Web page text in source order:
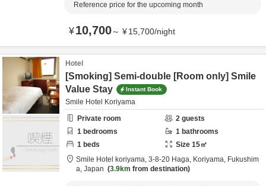
Reference price for the upcoming month
¥10,700～ ¥15,700/night
Hotel
[Smoking] Semi-double [Room only] Smile
Value Stay
Instant Book
Smile Hotel Koriyama
Private room
2 guests
1 bedrooms 1 bathrooms
1 beds Size 15㎡
Smile Hotel koriyama, 3-8-20 Haga, Koriyama, Fukushim
a, Japan 3.9km from destination